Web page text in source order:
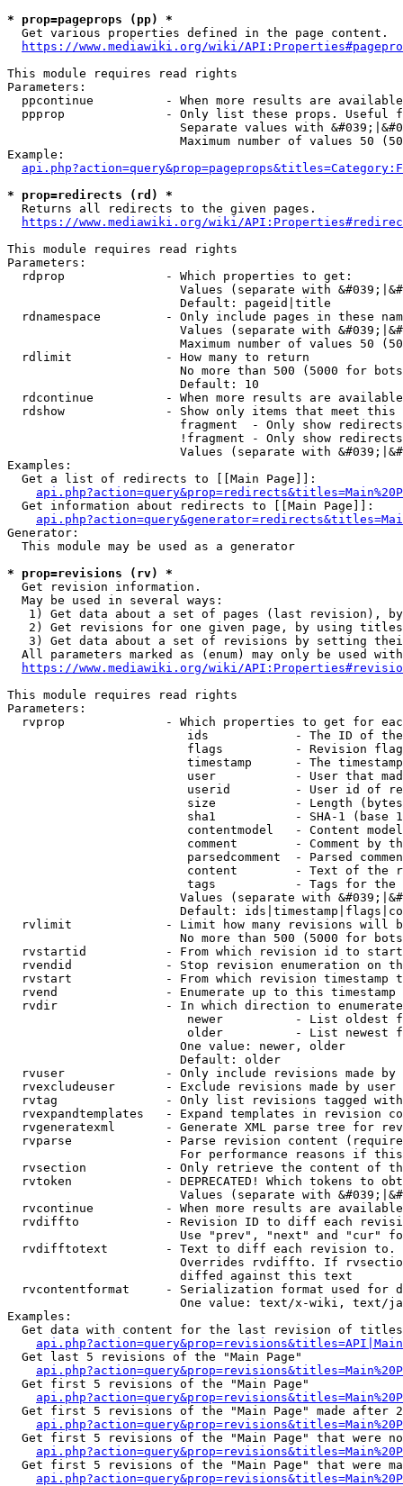
* prop=pageprops (pp) *
  Get various properties defined in the page content.
https://www.mediawiki.org/wiki/
This module requires read rights
Parameters:
ppcontinue          - When more results are
ppprop              - Only list these props. Useful
Separate values with
Maximum number of values 50
Example:
* prop=redirects (rd) *
  Returns all redirects to the given pages.
https://www.mediawiki.org/wiki/
This module requires read rights
Parameters:
  rdprop              - Which properties to get:
Values (separate with
                        Default: pageid|title
rdnamespace         - Only include pages in these
Values (separate with
Maximum number of values 50
  rdlimit             - How many to return
No more than 500 (5000 for
                        Default: 10
rdcontinue          - When more results are
rdshow              - Show only items that meet this
fragment  - Only show
!fragment - Only show
Values (separate with
Examples:
  Get a list of redirects to [[Main Page]]:
  Get information about redirects to [[Main Page]]:
Generator:
  This module may be used as a generator
* prop=revisions (rv) *
  Get revision information.
  May be used in several ways:
1) Get data about a set of pages (last revision),
2) Get revisions for one given page, by using
3) Get data about a set of revisions by setting
All parameters marked as (enum) may only be used
https://www.mediawiki.org/wiki/
This module requires read rights
Parameters:
rvprop              - Which properties to get for
ids            - The ID of
flags          - Revision
timestamp      - The
user           - User that
userid         - User id of
size           - Length
sha1           - SHA-1 (base
contentmodel   - Content
comment        - Comment by
parsedcomment  - Parsed
content        - Text of the
tags           - Tags for the
Values (separate with
Default:
rvlimit             - Limit how many revisions will
No more than 500 (5000 for
rvstartid           - From which revision id to
rvendid             - Stop revision enumeration on
rvstart             - From which revision timestamp
rvend               - Enumerate up to this timestamp
rvdir               - In which direction to
newer          - List oldest
older          - List newest
                        One value: newer, older
                        Default: older
rvuser              - Only include revisions made by
rvexcludeuser       - Exclude revisions made by user
rvtag               - Only list revisions tagged
rvexpandtemplates   - Expand templates in revision
rvgeneratexml       - Generate XML parse tree for
rvparse             - Parse revision content
For performance reasons if
rvsection           - Only retrieve the content of
rvtoken             - DEPRECATED! Which tokens to
Values (separate with
rvcontinue          - When more results are
rvdiffto            - Revision ID to diff each
Use "prev", "next" and "cur"
rvdifftotext        - Text to diff each revision
Overrides rvdiffto. If
                        diffed against this text
rvcontentformat     - Serialization format used for
One value: text/x-wiki, text/
Examples:
Get data with content for the last revision of
  Get last 5 revisions of the "Main Page"
  Get first 5 revisions of the "Main Page"
Get first 5 revisions of the "Main Page" made after
Get first 5 revisions of the "Main Page" that were
Get first 5 revisions of the "Main Page" that were